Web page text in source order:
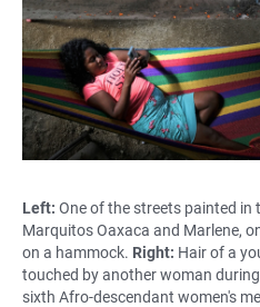
Left: One of the streets painted in
Marquitos Oaxaca and Marlene,
on a hammock. Right: Hair of a
touched by another woman
sixth Afro-descendant women's